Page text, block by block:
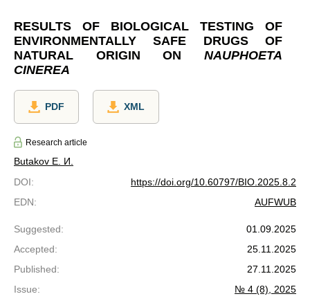
RESULTS OF BIOLOGICAL TESTING OF
ENVIRONMENTALLY SAFE DRUGS OF
NATURAL ORIGIN ON NAUPHOETA
CINEREA
PDF XML
Research article
Butakov Е. И.
DOI:
https://doi.org/10.60797/BIO.2025.8.2
EDN: AUFWUB
Suggested:
01.09.2025
Accepted:
25.11.2025
Published:
27.11.2025
Issue:
№ 4 (8), 2025